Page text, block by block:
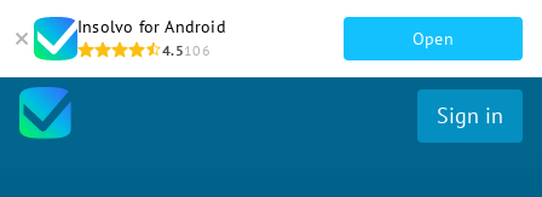
Insolvo for Android
4.5106
Open
Sign in